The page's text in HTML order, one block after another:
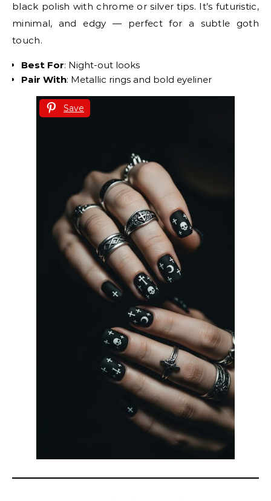
black polish with chrome or silver tips. It’s futuristic,
minimal, and edgy — perfect for a subtle goth
touch.
Best For: Night-out looks
Pair With: Metallic rings and bold eyeliner
Save